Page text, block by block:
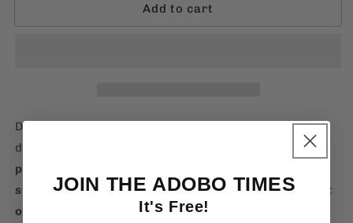
West
TeamManila
West
Add to cart
Designed by
declaration of
unity, patriotism, and the fight to
protect our waters
stand against aggression and a powerful statement
of Philippine sovereignty .
JOIN THE ADOBO TIMES
It's Free!